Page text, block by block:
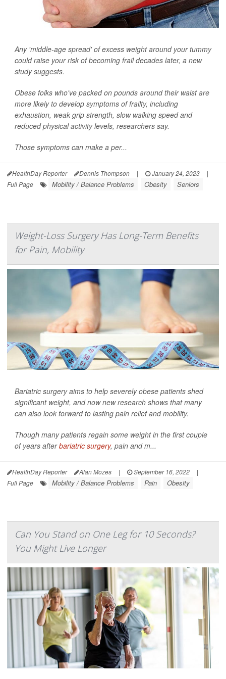
Any 'middle-age spread' of excess weight around your tummy
could raise your risk of becoming frail decades later, a new
study suggests.
Obese folks who've packed on pounds around their waist are
more likely to develop symptoms of frailty, including
exhaustion, weak grip strength, slow walking speed and
reduced physical activity levels, researchers say.
Those symptoms can make a per...
HealthDay Reporter Dennis Thompson | January 24, 2023
|
Full Page
Mobility / Balance Problems Obesity Seniors
Weight-Loss Surgery Has Long-Term Benefits
for Pain, Mobility
Bariatric surgery aims to help severely obese patients shed
significant weight, and now new research shows that many
can also look forward to lasting pain relief and mobility.
Though many patients regain some weight in the first couple
of years afterbariatric surgery, pain and m...
HealthDay Reporter Alan Mozes | September 16, 2022
|
Full Page
Mobility / Balance Problems Pain Obesity
Can You Stand on One Leg for 10 Seconds?
You Might Live Longer